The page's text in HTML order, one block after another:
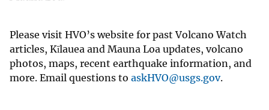
Please visit HVO’s website for past Volcano Watch
articles, Kīlauea and Mauna Loa updates, volcano
photos, maps, recent earthquake information, and
more. Email questions to askHVO@usgs.gov.